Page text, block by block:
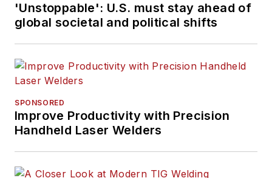
'Unstoppable': U.S. must stay ahead of
global societal and political shifts
SPONSORED
Improve Productivity with Precision
Handheld Laser Welders